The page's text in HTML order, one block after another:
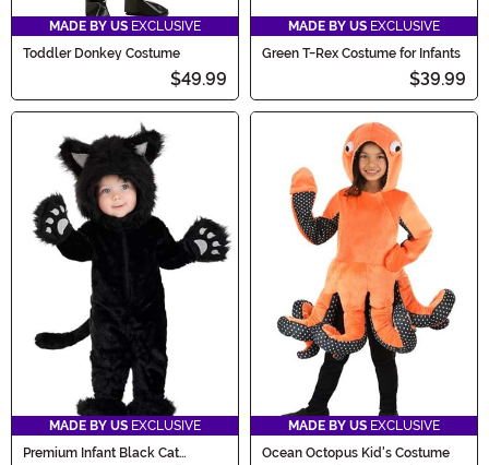
MADE BY US EXCLUSIVE
Toddler Donkey Costume
$49.99
MADE BY US EXCLUSIVE
Green T-Rex Costume for Infants
$39.99
MADE BY US EXCLUSIVE
Premium Infant Black Cat
MADE BY US EXCLUSIVE
Ocean Octopus Kid's Costume